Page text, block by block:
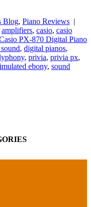
Blog, Piano Reviews |
amplifiers, casio, casio
PX-870 Digital Piano
, digital pianos,
, privia, privia px,
ebony, sound